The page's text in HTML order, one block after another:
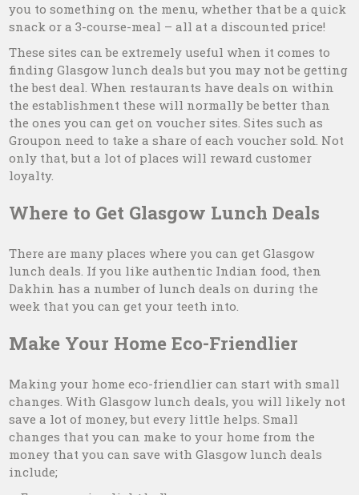
you to something on the menu, whether that be a quick
snack or a 3-course-meal – all at a discounted price!
These sites can be extremely useful when it comes to
finding Glasgow lunch deals but you may not be getting
the best deal. When restaurants have deals on within
the establishment these will normally be better than
the ones you can get on voucher sites. Sites such as
Groupon need to take a share of each voucher sold. Not
only that, but a lot of places will reward customer
loyalty.
Where to Get Glasgow Lunch Deals
There are many places where you can get Glasgow
lunch deals. If you like authentic Indian food, then
Dakhin has a number of lunch deals on during the
week that you can get your teeth into.
Make Your Home Eco-Friendlier
Making your home eco-friendlier can start with small
changes. With Glasgow lunch deals, you will likely not
save a lot of money, but every little helps. Small
changes that you can make to your home from the
money that you can save with Glasgow lunch deals
include;